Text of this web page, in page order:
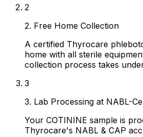
2
2. Free Home Collection
A certified Thyrocare
home with all sterile
collection process takes
3
3. Lab Processing at NABL-
Your COTININE sample is
Thyrocare's NABL & CAP